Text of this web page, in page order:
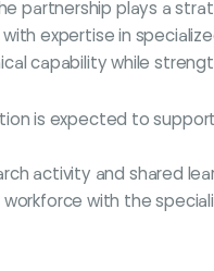
partnership plays a
expertise in
capability while
is expected to
activity and shared
with the